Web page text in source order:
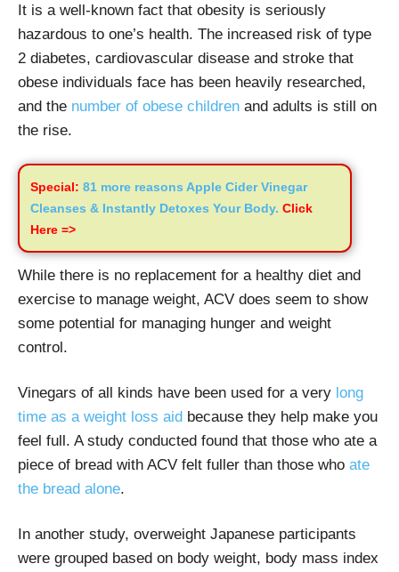
It is a well-known fact that obesity is seriously
hazardous to one’s health. The increased risk of type
2 diabetes, cardiovascular disease and stroke that
obese individuals face has been heavily researched,
and the number of obese children and adults is still on
the rise.
Special: 81 more reasons Apple Cider Vinegar
Cleanses & Instantly Detoxes Your Body. Click
Here =>
While there is no replacement for a healthy diet and
exercise to manage weight, ACV does seem to show
some potential for managing hunger and weight
control.
Vinegars of all kinds have been used for a very long
time as a weight loss aid because they help make you
feel full. A study conducted found that those who ate a
piece of bread with ACV felt fuller than those who ate
the bread alone.
In another study, overweight Japanese participants
were grouped based on body weight, body mass index